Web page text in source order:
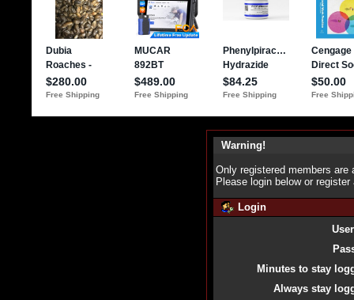
Warning!
Only registered members
Please login below or register
Login
Minutes to stay
Always stay